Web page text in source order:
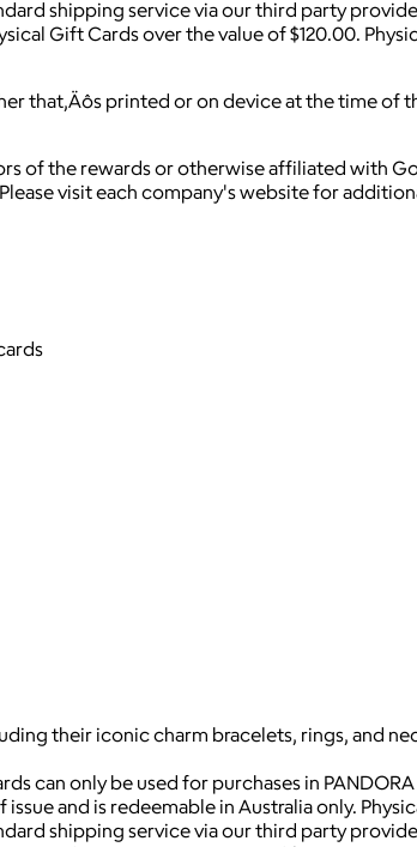
shipping service via our third party
Gift Cards over the value of $120.00.
that‚Äôs printed or on device at the time
of the rewards or otherwise affiliated with
visit each company's website for
their iconic charm bracelets, rings, and
can only be used for purchases in
and is redeemable in Australia only.
shipping service via our third party